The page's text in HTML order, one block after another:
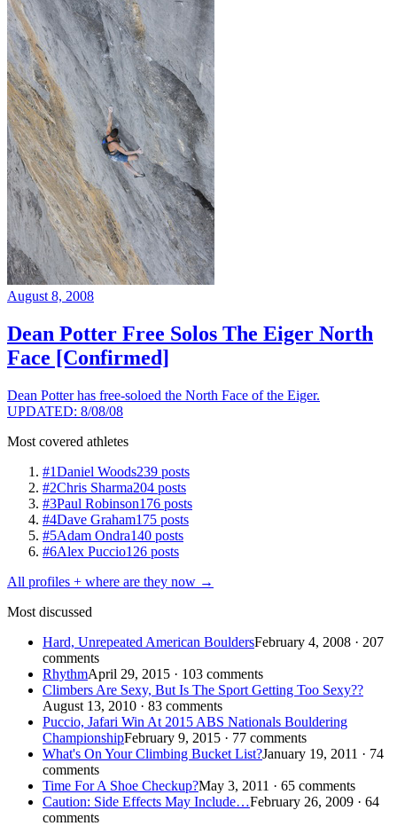
August 8, 2008
Dean Potter Free Solos The Eiger North
Face [Confirmed]
Dean Potter has free-soloed the North Face of the Eiger.
UPDATED: 8/08/08
Most covered athletes
#1Daniel Woods239 posts
#2Chris Sharma204 posts
#3Paul Robinson176 posts
#4Dave Graham175 posts
#5Adam Ondra140 posts
#6Alex Puccio126 posts
All profiles + where are they now →
Most discussed
Hard, Unrepeated American BouldersFebruary 4, 2008 · 207
comments
RhythmApril 29, 2015 · 103 comments
Climbers Are Sexy, But Is The Sport Getting Too Sexy??
August 13, 2010 · 83 comments
Puccio, Jafari Win At 2015 ABS Nationals Bouldering
ChampionshipFebruary 9, 2015 · 77 comments
What's On Your Climbing Bucket List?January 19, 2011 · 74
comments
Time For A Shoe Checkup?May 3, 2011 · 65 comments
Caution: Side Effects May Include…February 26, 2009 · 64
comments